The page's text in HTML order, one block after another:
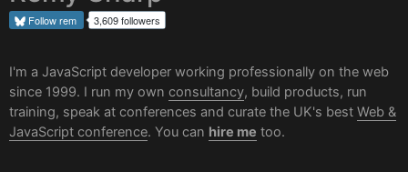
Followrem 3,609 followers
I'm a JavaScript developer working professionally on the web
since 1999. I run my own consultancy, build products, run
training, speak at conferences and curate the UK's best Web &
JavaScript conference. You can hire me too.